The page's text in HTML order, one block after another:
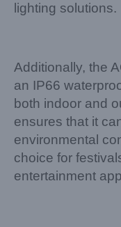
lighting solutions.
Additionally, the
an IP66
both indoor and
ensures that it
environmental
choice for
entertainment